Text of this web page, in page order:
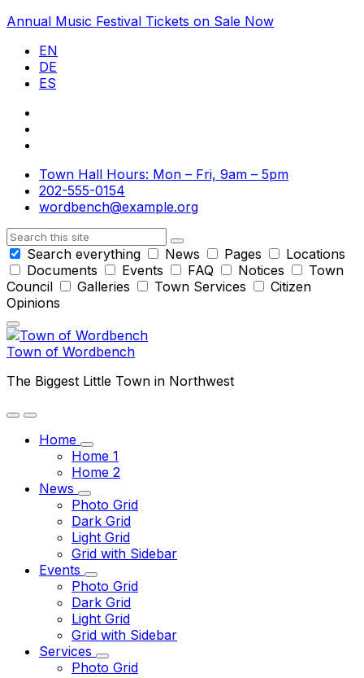
Skip
content
Skip
main
navigation
Skip
footer
Annual Music Festival Tickets on Sale Now
EN
DE
ES
Town Hall Hours: Mon – Fri, 9am – 5pm
202-555-0154
wordbench@example.org
Search
Search everything
News Pages
Locations
Documents
Events FAQ Notices
Town
Council
Galleries Town Services
Citizen
Opinions
Town of Wordbench
The Biggest Little Town in Northwest
Home
Home 1
Home 2
News
Photo Grid
Dark Grid
Light Grid
Grid with Sidebar
Events
Photo Grid
Dark Grid
Light Grid
Grid with Sidebar
Services
Photo Grid